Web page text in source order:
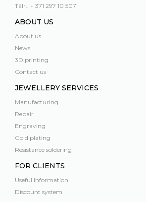
Tālr.: + 371 297 10 507
ABOUT US
About us
News
3D printing
Contact us
JEWELLERY SERVICES
Manufacturing
Repair
Engraving
Gold plating
Resistance soldering
FOR CLIENTS
Useful Information
Discount system